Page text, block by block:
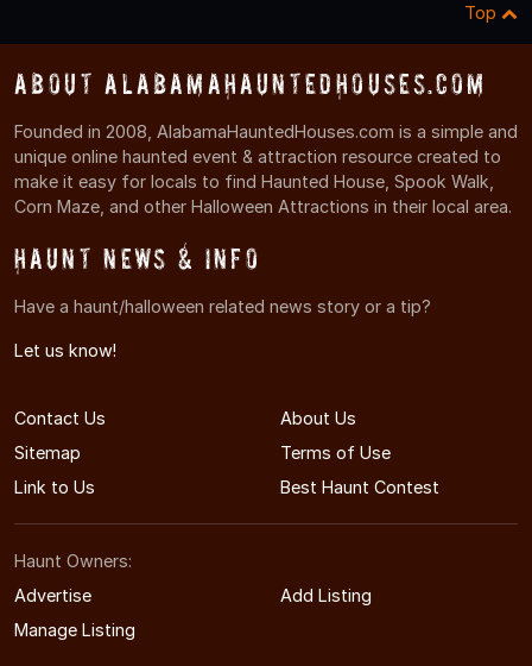
Top
About AlabamaHauntedHouses.com
Founded in 2008, AlabamaHauntedHouses.com is a simple and
unique online haunted event & attraction resource created to
make it easy for locals to find Haunted House, Spook Walk,
Corn Maze, and other Halloween Attractions in their local area.
Haunt News & Info
Have a haunt/halloween related news story or a tip?
Let us know!
Contact Us
About Us
Sitemap
Terms of Use
Link to Us
Best Haunt Contest
Haunt Owners:
Advertise
Add Listing
Manage Listing